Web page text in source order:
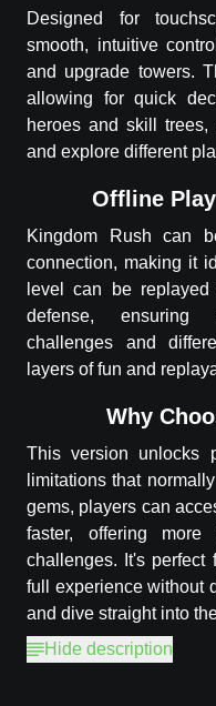
Designed for
smooth, intuitive
and upgrade towers.
allowing for quick
heroes and skill
and explore different
Offline
Kingdom Rush can
connection, making it
level can be
defense, ensuring
challenges and
layers of fun and
Why
This version unlocks
limitations that
gems, players can
faster, offering
challenges. It's
full experience without
and dive straight into
Hide description